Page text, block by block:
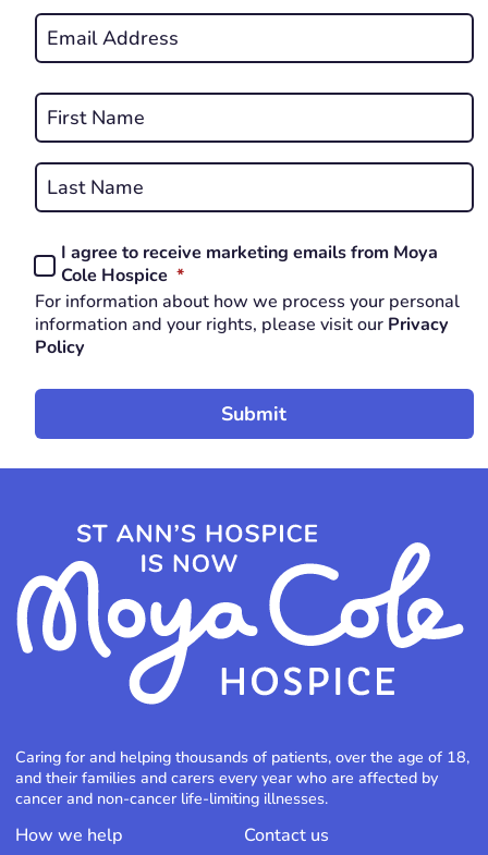
Email
*
Name
*
REQUIRED
Consent
*
REQUIRED
I agree to receive marketing emails from Moya
Cole Hospice *REQUIRED
For information about how we process your personal
information and your rights, please visit our Privacy
Policy
Caring for and helping thousands of patients, over the age of 18,
and their families and carers every year who are affected by
cancer and non-cancer life-limiting illnesses.
How we help
Contact us